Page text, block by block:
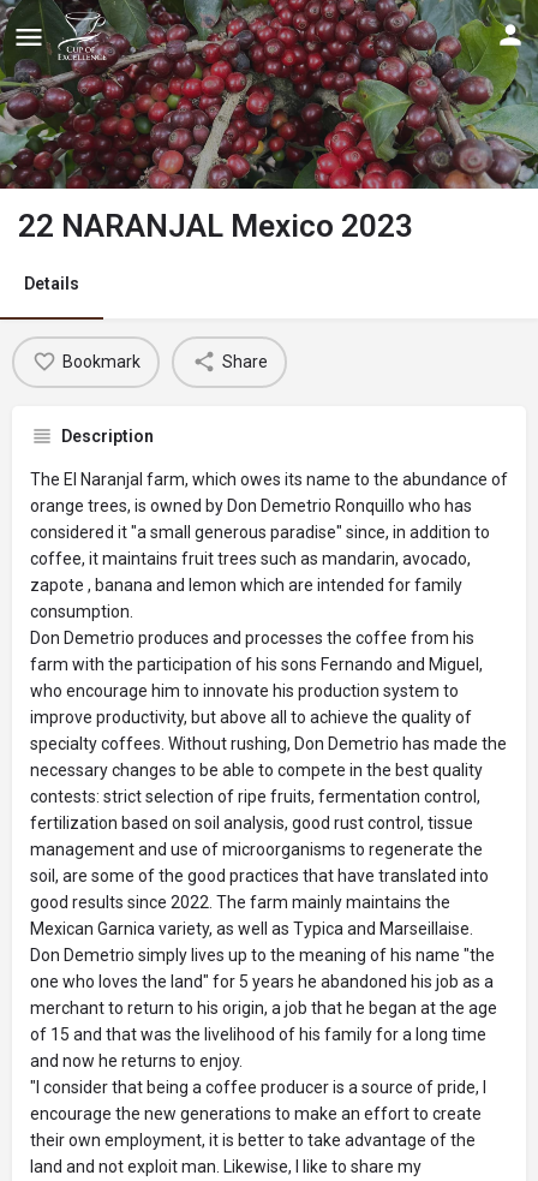
22 NARANJAL Mexico 2023
Details
Bookmark Share
Description
The El Naranjal farm, which owes its name to the abundance of
orange trees, is owned by Don Demetrio Ronquillo who has
considered it "a small generous paradise" since, in addition to
coffee, it maintains fruit trees such as mandarin, avocado,
zapote , banana and lemon which are intended for family
consumption.
Don Demetrio produces and processes the coffee from his
farm with the participation of his sons Fernando and Miguel,
who encourage him to innovate his production system to
improve productivity, but above all to achieve the quality of
specialty coffees. Without rushing, Don Demetrio has made the
necessary changes to be able to compete in the best quality
contests: strict selection of ripe fruits, fermentation control,
fertilization based on soil analysis, good rust control, tissue
management and use of microorganisms to regenerate the
soil, are some of the good practices that have translated into
good results since 2022. The farm mainly maintains the
Mexican Garnica variety, as well as Typica and Marseillaise.
Don Demetrio simply lives up to the meaning of his name "the
one who loves the land" for 5 years he abandoned his job as a
merchant to return to his origin, a job that he began at the age
of 15 and that was the livelihood of his family for a long time
and now he returns to enjoy.
"I consider that being a coffee producer is a source of pride, I
encourage the new generations to make an effort to create
their own employment, it is better to take advantage of the
land and not exploit man. Likewise, I like to share my